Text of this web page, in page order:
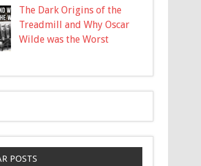
The Dark Origins of the
Treadmill and Why Oscar
Wilde was the Worst
POSTS